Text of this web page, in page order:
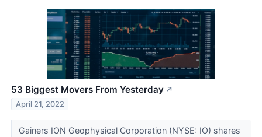
53 Biggest Movers From Yesterday ↗
April 21, 2022
Gainers ION Geophysical Corporation (NYSE: IO) shares